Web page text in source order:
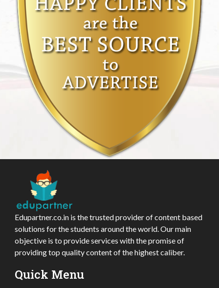
Edupartner.co.in is the trusted provider of content based
solutions for the students around the world. Our main
objective is to provide services with the promise of
providing top quality content of the highest caliber.
Quick Menu